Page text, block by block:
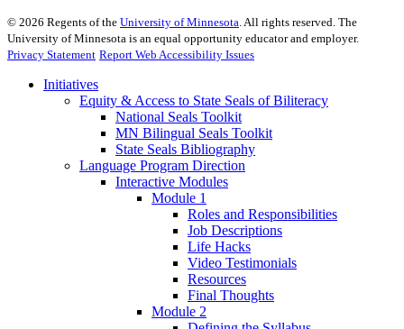
© 2026 Regents of the University of Minnesota. All rights reserved. The
University of Minnesota is an equal opportunity educator and employer.
Privacy Statement Report Web Accessibility Issues
Initiatives
Equity & Access to State Seals of Biliteracy
National Seals Toolkit
MN Bilingual Seals Toolkit
State Seals Bibliography
Language Program Direction
Interactive Modules
Module 1
Roles and Responsibilities
Job Descriptions
Life Hacks
Video Testimonials
Resources
Final Thoughts
Module 2